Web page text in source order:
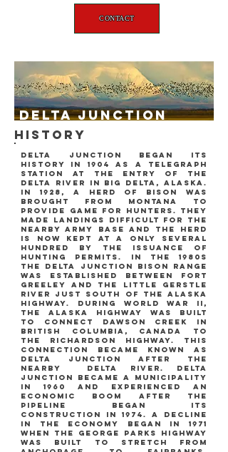
CONTACT
delta junction
history
delta junction began its
history in 1904 as a telegraph
station at the entry of the
delta river in big delta, alaska.
in 1928, a herd of bison was
brought from montana to
provide game for hunters. they
made landings difficult for the
nearby army base and the herd
is now kept at a only several
hundred by the issuance of
hunting permits. in the 1980s
the delta junction bison range
was established between fort
greeley and the little gerstle
river just south of the alaska
highway. during world war ii,
the alaska highway was built
to connect dawson creek in
british columbia, canada to
the richardson highway. this
connection became known as
delta junction after the
nearby delta river. delta
junction became a municipality
in 1960 and experienced an
economic boom after the
pipeline began its
construction in 1974. a decline
in the economy began in 1971
when the george parks highway
was built to stretch from